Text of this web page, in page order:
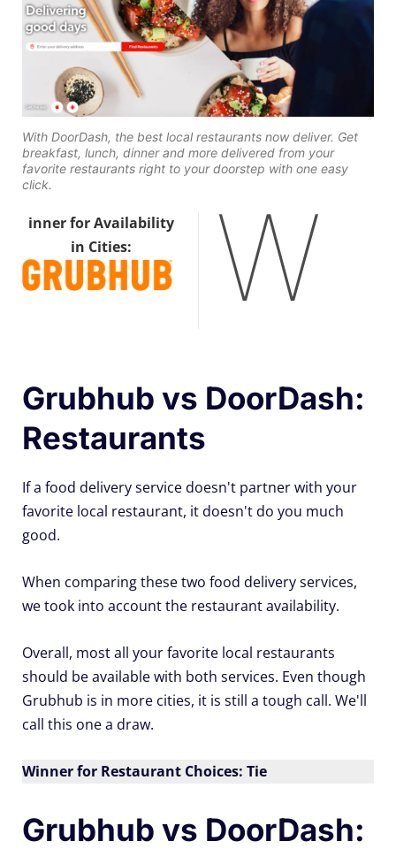
With DoorDash, the best local restaurants now deliver. Get
breakfast, lunch, dinner and more delivered from your
favorite restaurants right to your doorstep with one easy
click.
W
inner for Availability
in Cities:
Grubhub vs DoorDash:
Restaurants
If a food delivery service doesn't partner with your
favorite local restaurant, it doesn't do you much
good.
When comparing these two food delivery services,
we took into account the restaurant availability.
Overall, most all your favorite local restaurants
should be available with both services. Even though
Grubhub is in more cities, it is still a tough call. We'll
call this one a draw.
Winner for Restaurant Choices: Tie
Grubhub vs DoorDash: